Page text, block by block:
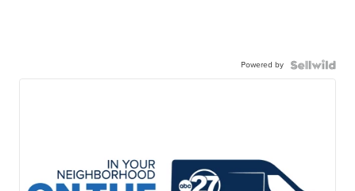
Powered by